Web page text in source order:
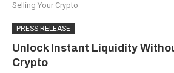
Selling Your Crypto
PRESS RELEASE
Unlock Instant Liquidity
Crypto